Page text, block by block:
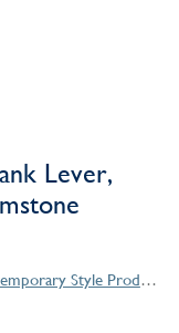
Lever,
Capitola™ Series Contemporary Style Products